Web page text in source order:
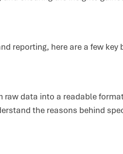
reporting, here are a few key
raw data into a readable
the reasons behind